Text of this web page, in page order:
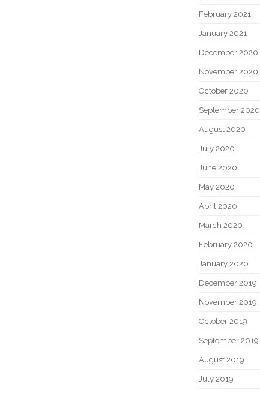
February 2021
January 2021
December 2020
November 2020
October 2020
September 2020
August 2020
July 2020
June 2020
May 2020
April 2020
March 2020
February 2020
January 2020
December 2019
November 2019
October 2019
September 2019
August 2019
July 2019